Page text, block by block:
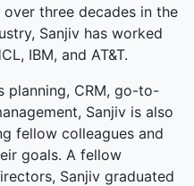
over three decades in the
Sanjiv has worked
IBM, and AT&T.
planning, CRM, go-to-
Sanjiv is also
fellow colleagues and
goals. A fellow
Sanjiv graduated